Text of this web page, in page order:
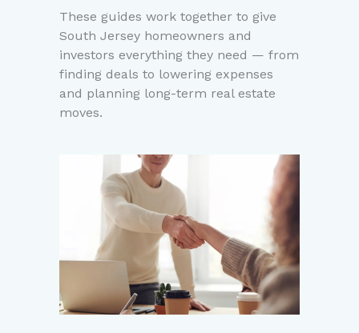
These guides work together to give
South Jersey homeowners and
investors everything they need — from
finding deals to lowering expenses
and planning long-term real estate
moves.